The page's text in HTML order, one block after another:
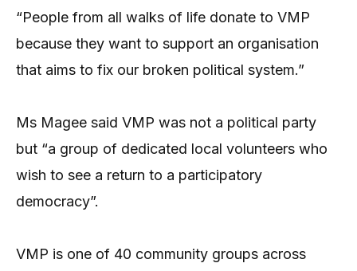
“People from all walks of life donate to VMP
because they want to support an organisation
that aims to fix our broken political system.”
Ms Magee said VMP was not a political party
but “a group of dedicated local volunteers who
wish to see a return to a participatory
democracy”.
VMP is one of 40 community groups across